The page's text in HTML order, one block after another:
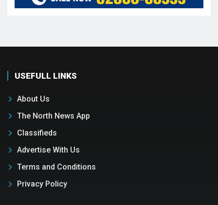
USEFULL LINKS
About Us
The North News App
Classifieds
Advertise With Us
Terms and Conditions
Privacy Policy